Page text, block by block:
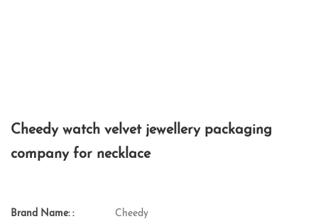
Cheedy watch velvet jewellery packaging
company for necklace
Brand Name: : Cheedy